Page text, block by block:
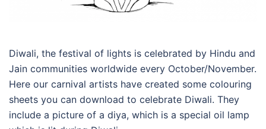
Diwali, the festival of lights is celebrated by Hindu and
Jain communities worldwide every October/November.
Here our carnival artists have created some colouring
sheets you can download to celebrate Diwali. They
include a picture of a diya, which is a special oil lamp